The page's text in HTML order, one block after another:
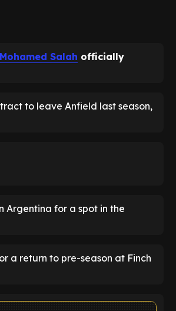
Mohamed Salah officially
to leave Anfield last season,
Argentina for a spot in the
a return to pre-season at Finch